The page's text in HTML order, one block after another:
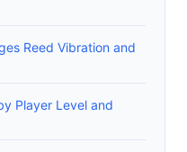
Reed Vibration and
Player Level and